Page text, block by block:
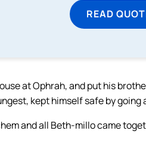
READ
at Ophrah, and put his
kept himself safe by going
and all Beth-millo came